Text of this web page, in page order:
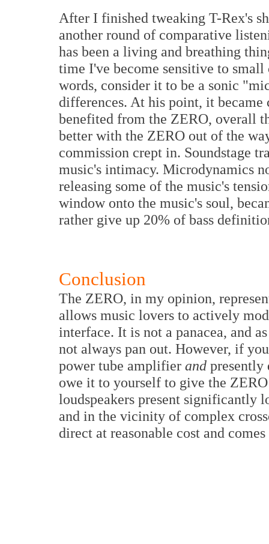
After I finished tweaking T-Rex's
another round of comparative
has been a living and breathing
time I've become sensitive to
words, consider it to be a sonic
differences. At his point, it
benefited from the ZERO, overall
better with the ZERO out of the
commission crept in. Soundstage
music's intimacy. Microdynamics
releasing some of the music's
window onto the music's soul,
rather give up 20% of bass
Conclusion
The ZERO, in my opinion,
allows music lovers to actively
interface. It is not a panacea, and
not always pan out. However, if
power tube amplifier and presently
owe it to yourself to give the
loudspeakers present significantly
and in the vicinity of complex
direct at reasonable cost and